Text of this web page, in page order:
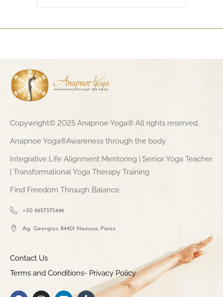
Copywright© 2025 Anapnoe Yoga® All rights reserved.
Anapnoe Yoga®Awareness through the body
Integrative Life Alignment Mentoring | Senior Yoga Teacher
| Transformational Yoga Therapy Training
Find Freedom Through Balance
+30 6937375694
Ag. Georgios 84401 Naousa, Paros
Contact Us
Terms and Conditions- Privacy Policy